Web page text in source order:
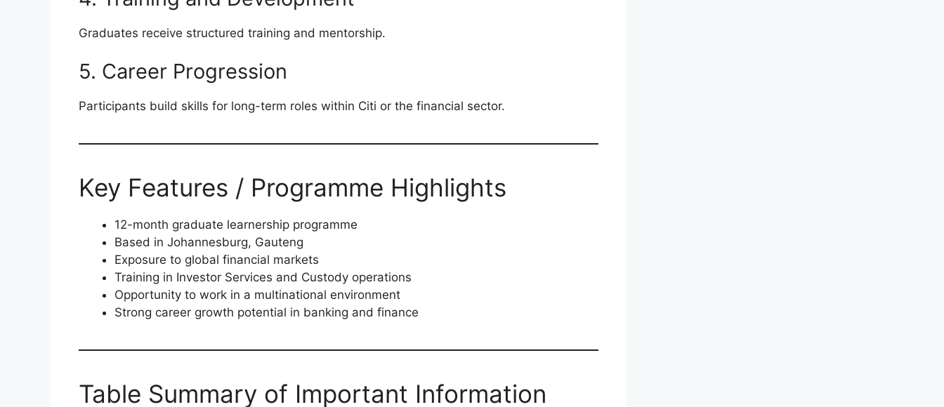
Graduates receive structured training and mentorship.
5. Career Progression
Participants build skills for long-term roles within Citi or the financial sector.
Key Features / Programme Highlights
12-month graduate learnership programme
Based in Johannesburg, Gauteng
Exposure to global financial markets
Training in Investor Services and Custody operations
Opportunity to work in a multinational environment
Strong career growth potential in banking and finance
Table Summary of Important Information